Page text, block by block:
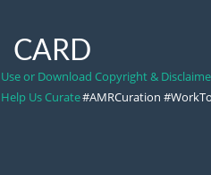
CARD
Use or Download Copyright &
Help Us Curate#AMRCuration